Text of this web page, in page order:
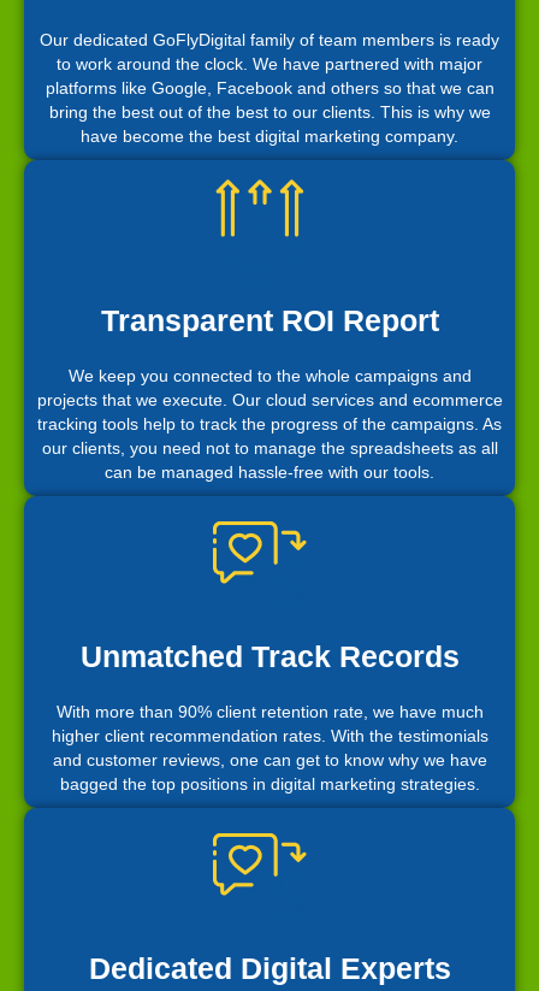
Our dedicated GoFlyDigital family of team members is ready
to work around the clock. We have partnered with major
platforms like Google, Facebook and others so that we can
bring the best out of the best to our clients. This is why we
have become the best digital marketing company.
Transparent ROI Report
We keep you connected to the whole campaigns and
projects that we execute. Our cloud services and ecommerce
tracking tools help to track the progress of the campaigns. As
our clients, you need not to manage the spreadsheets as all
can be managed hassle-free with our tools.
Unmatched Track Records
With more than 90% client retention rate, we have much
higher client recommendation rates. With the testimonials
and customer reviews, one can get to know why we have
bagged the top positions in digital marketing strategies.
Dedicated Digital Experts